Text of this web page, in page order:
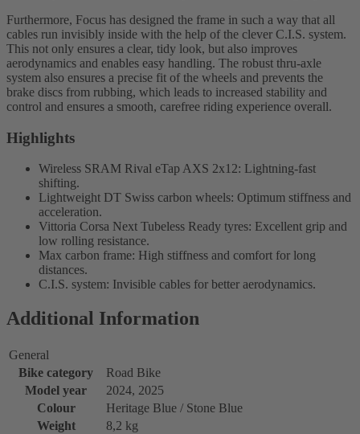
Furthermore, Focus has designed the frame in such a way that all
cables run invisibly inside with the help of the clever C.I.S. system.
This not only ensures a clear, tidy look, but also improves
aerodynamics and enables easy handling. The robust thru-axle
system also ensures a precise fit of the wheels and prevents the
brake discs from rubbing, which leads to increased stability and
control and ensures a smooth, carefree riding experience overall.
Highlights
Wireless SRAM Rival eTap AXS 2x12: Lightning-fast
shifting.
Lightweight DT Swiss carbon wheels: Optimum stiffness and
acceleration.
Vittoria Corsa Next Tubeless Ready tyres: Excellent grip and
low rolling resistance.
Max carbon frame: High stiffness and comfort for long
distances.
C.I.S. system: Invisible cables for better aerodynamics.
Additional Information
General
Bike category
Road Bike
Model year
2024, 2025
Colour
Heritage Blue / Stone Blue
Weight
8,2 kg